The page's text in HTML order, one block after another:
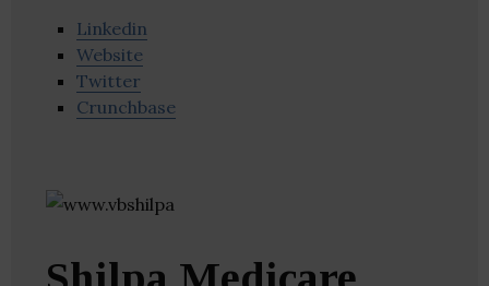
Linkedin
Website
Twitter
Crunchbase